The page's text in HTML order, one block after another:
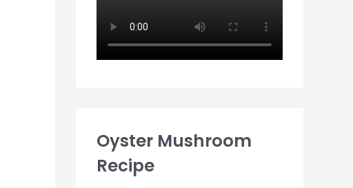
Oyster Mushroom
Recipe